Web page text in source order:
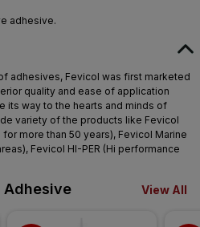
adhesive.
adhesives, Fevicol was first marketed
quality and ease of application
its way to the hearts and minds of
variety of the products like Fevicol
more than 50 years), Fevicol Marine
Fevicol HI-PER (Hi performance
Adhesive View All